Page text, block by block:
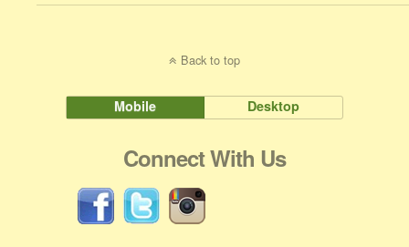
Back to top
Mobile Desktop
Connect With Us